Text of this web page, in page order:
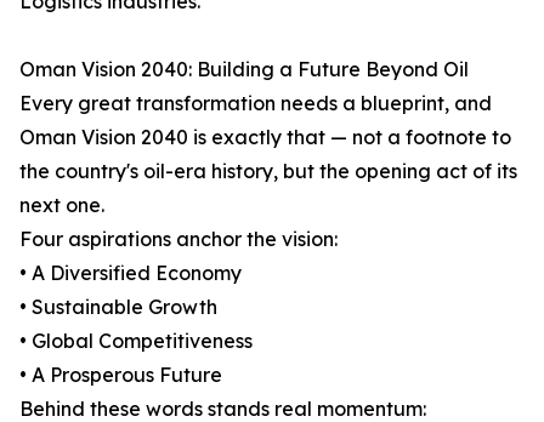
Oman Vision 2040: Building a Future Beyond Oil
Every great transformation needs a blueprint, and
Oman Vision 2040 is exactly that — not a footnote to
the country's oil-era history, but the opening act of its
next one.
Four aspirations anchor the vision:
• A Diversified Economy
• Sustainable Growth
• Global Competitiveness
• A Prosperous Future
Behind these words stands real momentum: